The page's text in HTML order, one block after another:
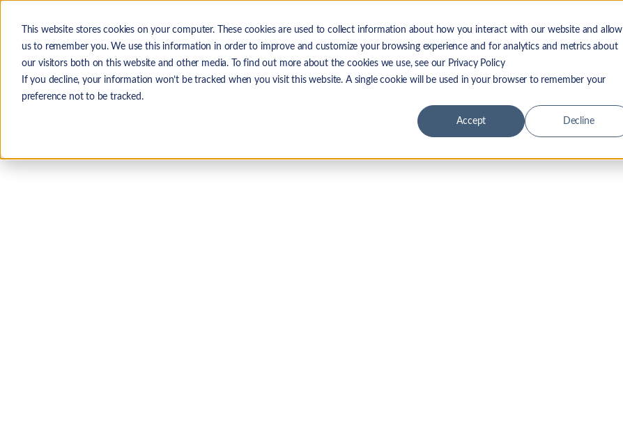
This website stores cookies on your computer. These cookies are used to collect information about how you interact with our website and allow
us to remember you. We use this information in order to improve and customize your browsing experience and for analytics and metrics about
our visitors both on this website and other media. To find out more about the cookies we use, see our Privacy Policy
If you decline, your information won’t be tracked when you visit this website. A single cookie will be used in your browser to remember your
preference not to be tracked.
Accept Decline
The LF Advantage Solutions Resources Company